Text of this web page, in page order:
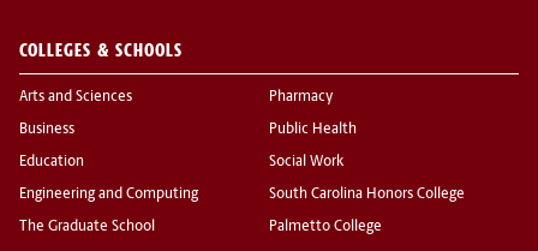
COLLEGES & SCHOOLS
Arts and Sciences
Business
Education
Engineering and Computing
The Graduate School
Pharmacy
Public Health
Social Work
South Carolina Honors College
Palmetto College